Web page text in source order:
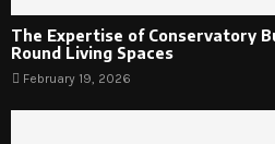
The Expertise of Conservatory
Round Living Spaces
February 19, 2026